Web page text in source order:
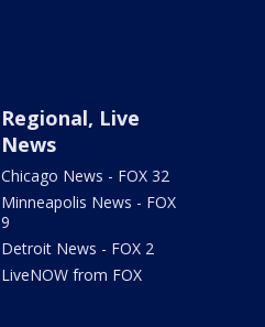
Regional, Live
News
Chicago News - FOX 32
Minneapolis News - FOX
9
Detroit News - FOX 2
LiveNOW from FOX